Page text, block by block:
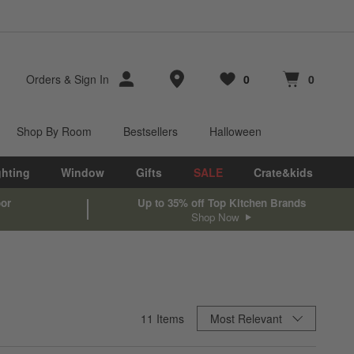
Orders & Sign In Store Locations
Favorites
0
items Cart contains
0
items
Shop By Room Bestsellers Halloween
Window Gifts SALE Crate&kids
Up to 35% off Top Kitchen Brands
Shop Now
11 Items Sort ByMost Relevant